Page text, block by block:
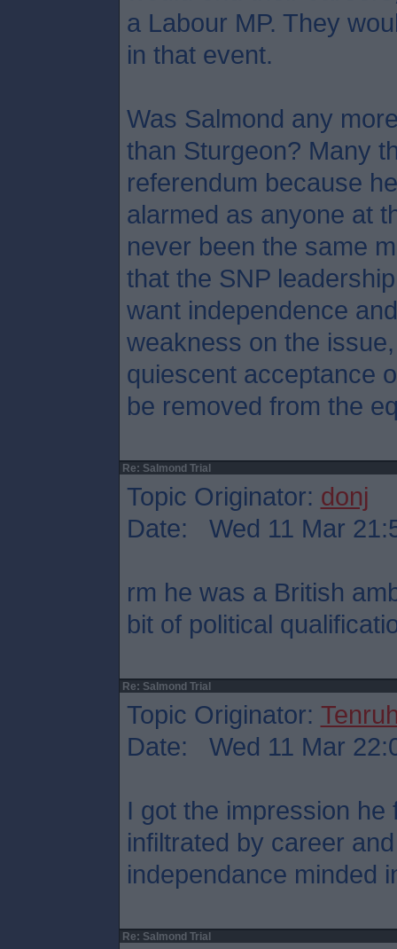
a Labour MP. They
in that event.
Was Salmond any
than Sturgeon? Many
referendum because
alarmed as anyone at
never been the same
that the SNP
want independence
weakness on the
quiescent acceptance
be removed from the
Re: Salmond Trial
Topic Originator: donj
Date: Wed 11 Mar
rm he was a British
bit of political
Re: Salmond Trial
Topic Originator:
Date: Wed 11 Mar
I got the impression he
infiltrated by career
independance minded
Re: Salmond Trial